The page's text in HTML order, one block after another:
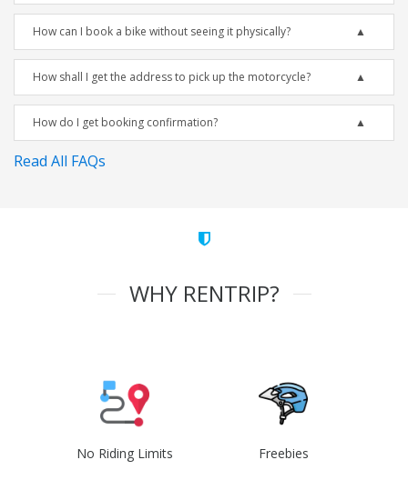
How can I book a bike without seeing it physically?
How shall I get the address to pick up the motorcycle?
How do I get booking confirmation?
Read All FAQs
WHY RENTRIP?
No Riding Limits Freebies